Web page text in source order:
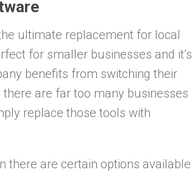
ultimate replacement for local
for smaller businesses and it’s
benefits from switching their
are far too many businesses
replace those tools with
there are certain options available